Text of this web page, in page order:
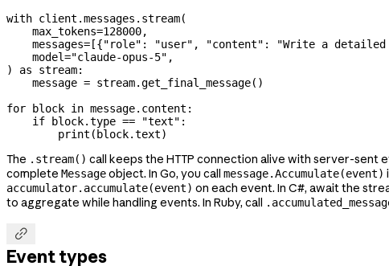
with client.messages.stream(
    max_tokens
=128000,
    messages
=[{"role" : "user" , "content" : "Write a
    model
="claude-opus-5" ,
) as stream:
    message
= stream.get_final_message()
for block in message.content:
    if
block.type == "text" :
        print
(block.text)
The .stream() call keeps the HTTP connection alive with server-sent
complete Messageobject. In Go, you call message.Accumulate(event)
accumulator.accumulate(event) on each event. In C#, await the
to aggregate while handling events. In Ruby, call

Event types